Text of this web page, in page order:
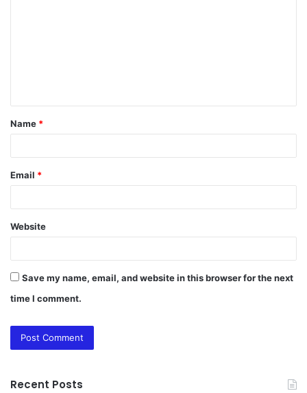
t
*
Name *
Email *
Website
Save my name, email, and website in this browser for the next
time I comment.
Recent Posts